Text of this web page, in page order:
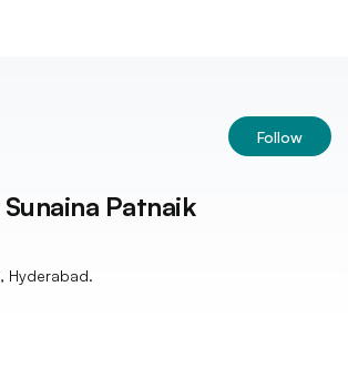
Follow
Sunaina Patnaik
Hyderabad.